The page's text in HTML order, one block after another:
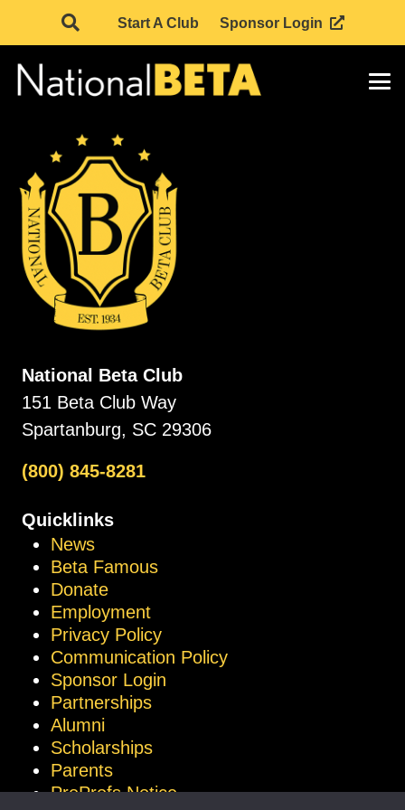
Start A Club Sponsor Login
National Beta Club
151 Beta Club Way
Spartanburg, SC 29306
(800) 845-8281
Quicklinks
News
Beta Famous
Donate
Employment
Privacy Policy
Communication Policy
Sponsor Login
Partnerships
Alumni
Scholarships
Parents
ProProfs Notice